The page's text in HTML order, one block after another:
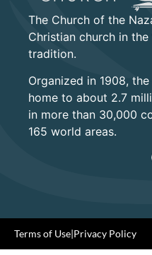
The Church of the
Christian church in
tradition.
Organized in 1908,
home to about 2.7
in more than 30,000
165 world areas.
Terms of Use|Privacy Policy